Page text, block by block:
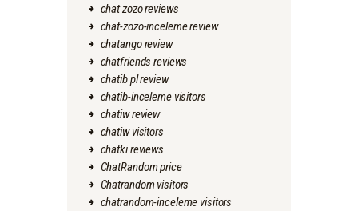
chat zozo reviews
chat-zozo-inceleme review
chatango review
chatfriends reviews
chatib pl review
chatib-inceleme visitors
chatiw review
chatiw visitors
chatki reviews
ChatRandom price
Chatrandom visitors
chatrandom-inceleme visitors